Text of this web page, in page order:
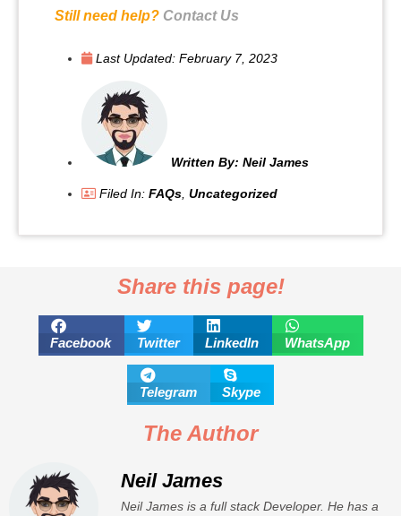
Still need help? Contact Us
Last Updated: February 7, 2023
Written By: Neil James
Filed In: FAQs Uncategorized
Share this page!
Facebook Twitter LinkedIn WhatsApp
Telegram Skype
The Author
Neil James
Neil James is a full stack Developer. He has a